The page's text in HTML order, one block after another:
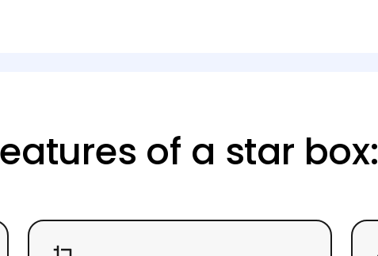
of a star box: